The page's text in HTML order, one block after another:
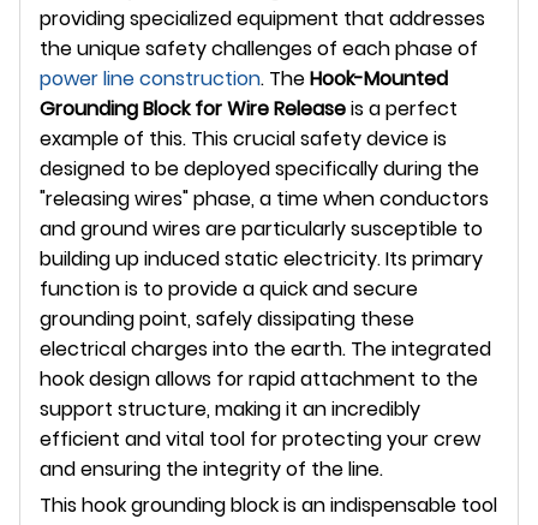
providing specialized equipment that addresses
the unique safety challenges of each phase of
power line construction. TheHook-Mounted
Grounding Block for Wire Releaseis a perfect
example of this. This crucial safety device is
designed to be deployed specifically during the
"releasing wires" phase, a time when conductors
and ground wires are particularly susceptible to
building up induced static electricity. Its primary
function is to provide a quick and secure
grounding point, safely dissipating these
electrical charges into the earth. The integrated
hook design allows for rapid attachment to the
support structure, making it an incredibly
efficient and vital tool for protecting your crew
and ensuring the integrity of the line.
This hook grounding block is an indispensable tool